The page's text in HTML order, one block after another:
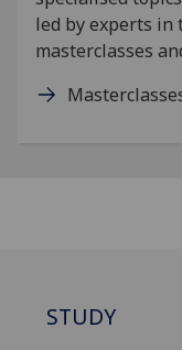
led by experts in
masterclasses
STUDY